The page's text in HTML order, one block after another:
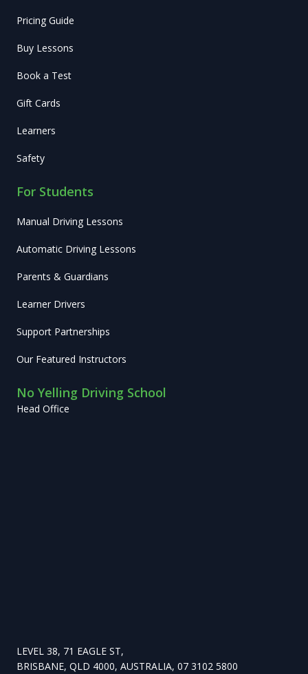
Pricing Guide
Buy Lessons
Book a Test
Gift Cards
Learners
Safety
For Students
Manual Driving Lessons
Automatic Driving Lessons
Parents & Guardians
Learner Drivers
Support Partnerships
Our Featured Instructors
No Yelling Driving School
Head Office
LEVEL 38, 71 EAGLE ST,
BRISBANE, QLD 4000, AUSTRALIA, 07 3102 5800